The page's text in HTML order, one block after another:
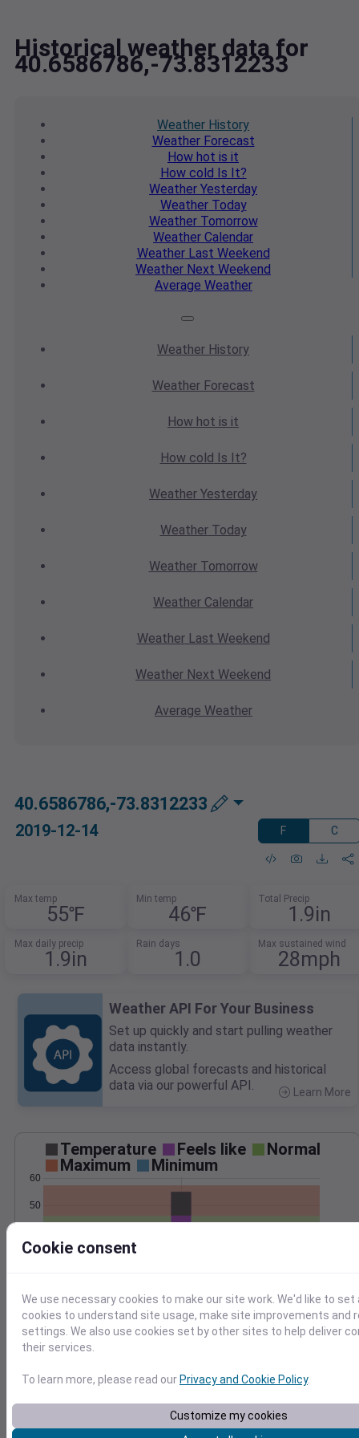
Historical weather data for
40.6586786,-73.8312233
Weather History
WeatherForecast
How hot is it
How cold Is It?
Weather Yesterday
WeatherToday
WeatherTomorrow
Weather Calendar
WeatherLast Weekend
Weather Next Weekend
Average Weather
Weather History
WeatherForecast
How hot is it
How cold Is It?
Weather Yesterday
WeatherToday
WeatherTomorrow
Weather Calendar
WeatherLast Weekend
Weather Next Weekend
Average Weather
40.6586786,-73.8312233
2019-12-14 F C
Max temp
55℉
Min temp
46℉
Total Precip
1.9in
Max daily precip
1.9in
Rain days
1.0
Max sustained wind
28mph
Weather API For Your Business
Set up quickly and start pulling weather
data instantly.
Access global forecasts and historical
data via our powerful API.
Learn More
Temperature Feels like
Normal
Maximum
Minimum
50
60
Precipitation Total Average
1.0
2.0
2.5
Dec 14
Cookie consent
We use necessary cookies to make our site work. We'd like to set
cookies to understand site usage, make site improvements and
settings. We also use cookies set by other sites to help deliver
their services.
To learn more, please read ourPrivacy and Cookie Policy.
Customize my cookies